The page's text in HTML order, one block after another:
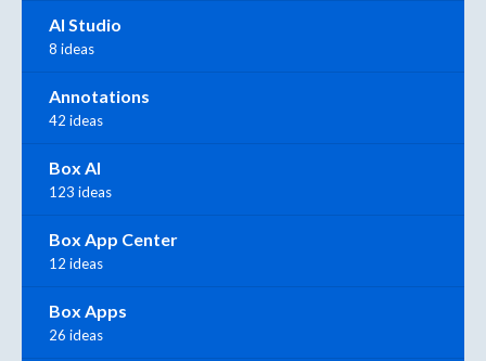
AI Studio
8 ideas
Annotations
42 ideas
Box AI
123 ideas
Box App Center
12 ideas
Box Apps
26 ideas